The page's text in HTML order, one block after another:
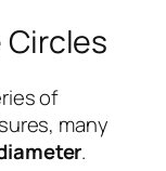
Circles
of
many
.